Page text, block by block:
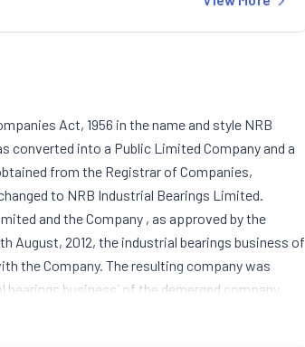
Act, 1956 in the name and style NRB
converted into a Public Limited Company and a
from the Registrar of Companies,
to NRB Industrial Bearings Limited.
and the Company , as approved by the
August, 2012, the industrial bearings business of
the Company. The resulting company was
business` of the demerged company